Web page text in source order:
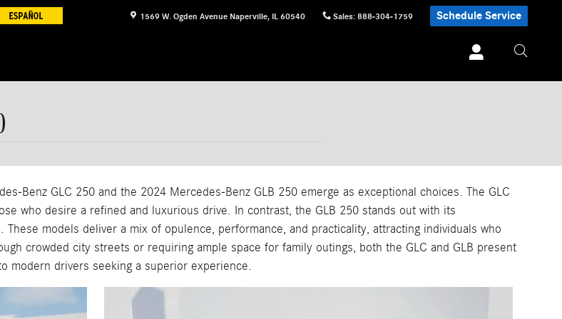
1569 W. Ogden Avenue Naperville, IL 60540 Sales: 888-304-1759 Schedule Service
Benz GLC 250 and the 2024 Mercedes-Benz GLB 250 emerge as exceptional choices. The GLC
who desire a refined and luxurious drive. In contrast, the GLB 250 stands out with its
models deliver a mix of opulence, performance, and practicality, attracting individuals who
crowded city streets or requiring ample space for family outings, both the GLC and GLB present
modern drivers seeking a superior experience.